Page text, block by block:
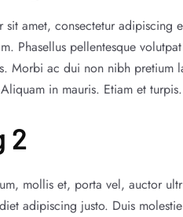
sit amet, consectetur
Phasellus pellentesque
Morbi ac dui non nibh
in mauris. Etiam et
2
mollis et, porta vel, auctor
adipiscing justo. Duis